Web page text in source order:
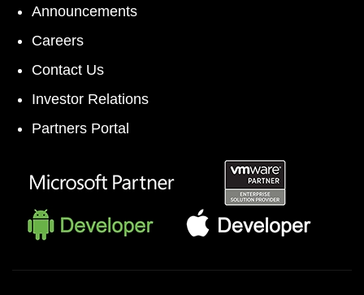
Announcements
Careers
Contact Us
Investor Relations
Partners Portal